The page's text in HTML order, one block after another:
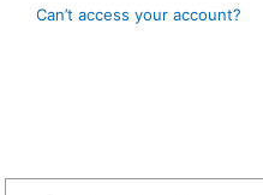
Can’t access your account?